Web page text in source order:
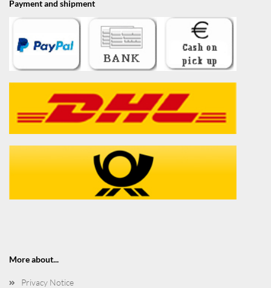
Payment and shipment
More about...
Privacy Notice